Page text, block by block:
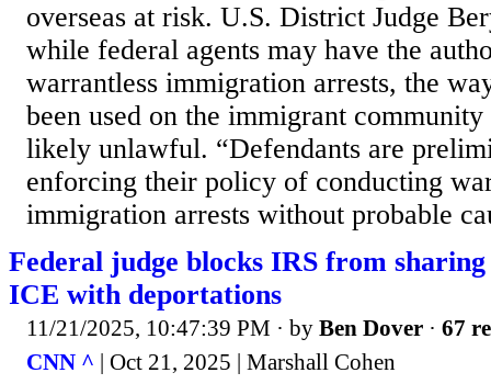
overseas at risk. U.S. District Judge
while federal agents may have the
warrantless immigration arrests, the
been used on the immigrant
likely unlawful. “Defendants are
enforcing their policy of conducting
immigration arrests without probable
Federal judge blocks IRS from
ICE with deportations
11/21/2025, 10:47:39 PM · by Ben Dover · 67
CNN ^ | Oct 21, 2025 | Marshall Cohen